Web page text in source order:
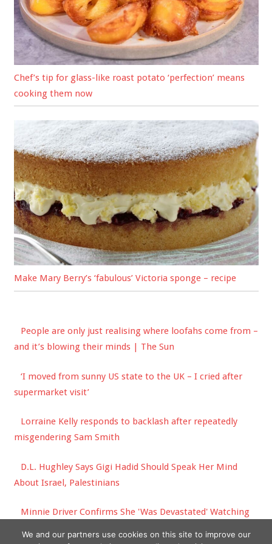
Chef’s tip for glass-like roast potato ‘perfection’ means
cooking them now
Make Mary Berry’s ‘fabulous’ Victoria sponge – recipe
People are only just realising where loofahs come from –
and it’s blowing their minds | The Sun
‘I moved from sunny US state to the UK – I cried after
supermarket visit’
Lorraine Kelly responds to backlash after repeatedly
misgendering Sam Smith
D.L. Hughley Says Gigi Hadid Should Speak Her Mind
About Israel, Palestinians
Minnie Driver Confirms She 'Was Devastated' Watching
We and our partners use cookies on this site to improve our